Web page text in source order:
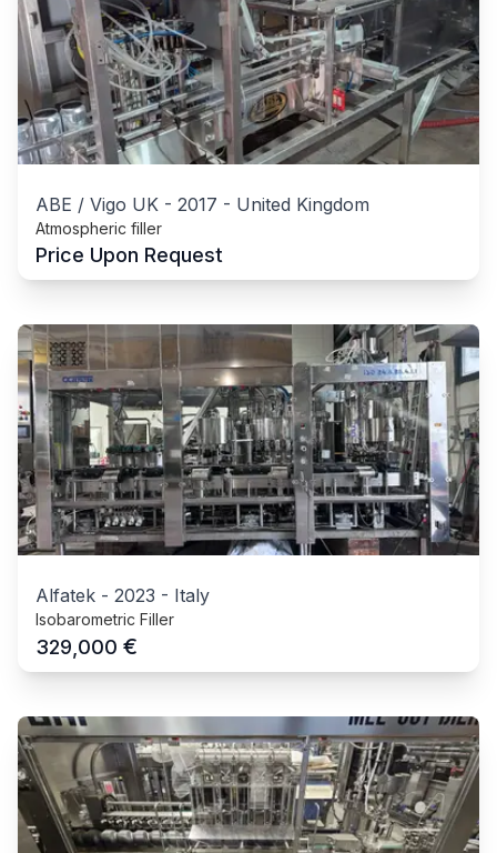
ABE / Vigo UK - 2017 - United Kingdom
Atmospheric filler
Price Upon Request
Alfatek - 2023 - Italy
Isobarometric Filler
329,000 €